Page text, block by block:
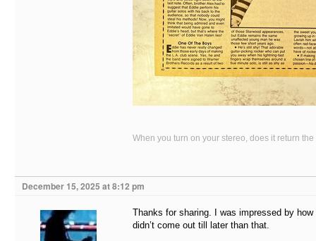
When you turn on your stereo, does it return the
December 15, 2025 at 8:12 pm
Thanks for sharing. I was impressed by
didn’t come out till later than that.